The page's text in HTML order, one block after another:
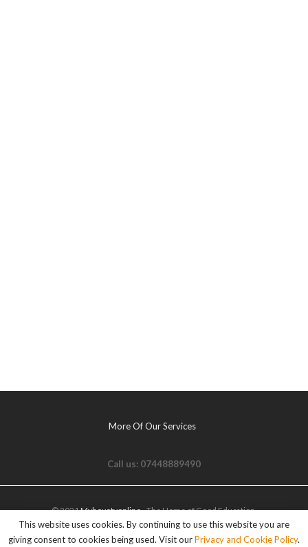
More Of Our Services
Call us: 07448889490
© 2021Myhovetvonline- The Home of Good Education.
This website uses cookies. By continuing to use this website you are
giving consent to cookies being used. Visit ourPrivacy and Cookie Policy.